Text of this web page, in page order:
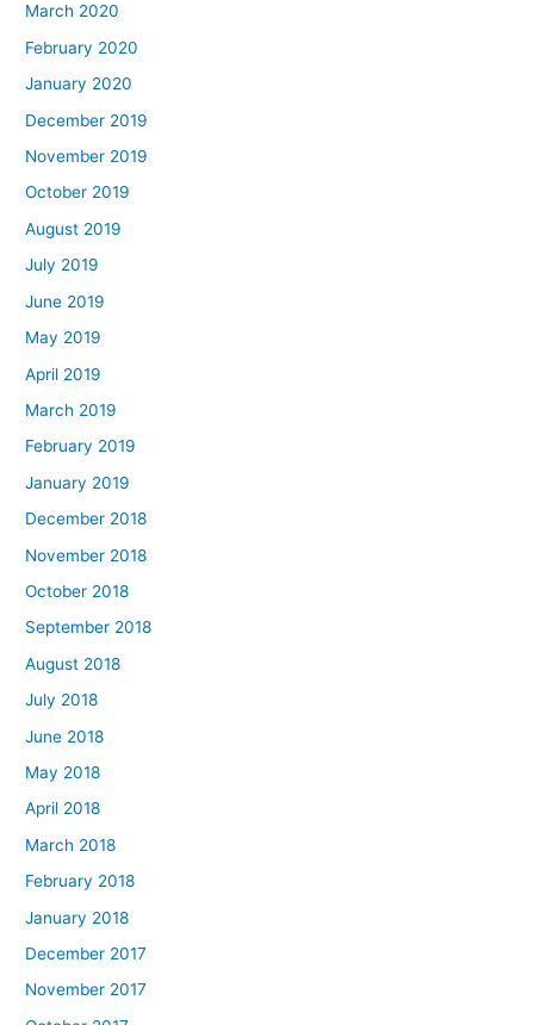
March 2020
February 2020
January 2020
December 2019
November 2019
October 2019
August 2019
July 2019
June 2019
May 2019
April 2019
March 2019
February 2019
January 2019
December 2018
November 2018
October 2018
September 2018
August 2018
July 2018
June 2018
May 2018
April 2018
March 2018
February 2018
January 2018
December 2017
November 2017